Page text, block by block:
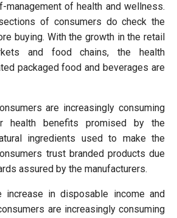
of health and wellness.
of consumers do check the
buying. With the growth in the retail
and food chains, the health
packaged food and beverages are
are increasingly consuming
health benefits promised by the
ingredients used to make the
trust branded products due
assured by the manufacturers.
increase in disposable income and
are increasingly consuming